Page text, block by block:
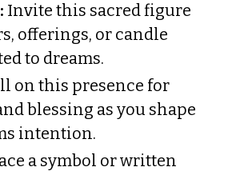
: Invite this sacred figure
offerings, or candle
to dreams.
on this presence for
blessing as you shape
intention.
a symbol or written